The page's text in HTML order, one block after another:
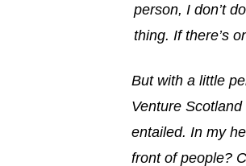
person, I don’t
thing. If there’s
But with a little
Venture
entailed. In my
front of people?